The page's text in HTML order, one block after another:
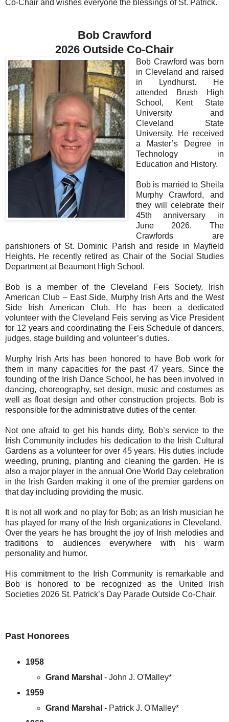
Co-Chair and wishes everyone the blessings of St. Patrick.
Bob Crawford
2026 Outside Co-Chair
Bob Crawford was born
in Cleveland and raised
in Lyndhurst. He
attended Brush High
School, Kent State
University and
Cleveland State
University. He received
a Master’s Degree in
Technology in
Education and History.
Bob is married to Sheila
Murphy Crawford, and
they will celebrate their
45th anniversary in
June 2026. The
Crawfords are
parishioners of St. Dominic Parish and reside in Mayfield
Heights. He recently retired as Chair of the Social Studies
Department at Beaumont High School.
Bob is a member of the Cleveland Feis Society, Irish
American Club – East Side, Murphy Irish Arts and the West
Side Irish American Club. He has been a dedicated
volunteer with the Cleveland Feis serving as Vice President
for 12 years and coordinating the Feis Schedule of dancers,
judges, stage building and volunteer’s duties.
Murphy Irish Arts has been honored to have Bob work for
them in many capacities for the past 47 years. Since the
founding of the Irish Dance School, he has been involved in
dancing, choreography, set design, music and costumes as
well as float design and other construction projects. Bob is
responsible for the administrative duties of the center.
Not one afraid to get his hands dirty, Bob’s service to the
Irish Community includes his dedication to the Irish Cultural
Gardens as a volunteer for over 45 years. His duties include
weeding, pruning, planting and cleaning the garden. He is
also a major player in the annual One World Day celebration
in the Irish Garden making it one of the premier gardens on
that day including providing the music.
It is not all work and no play for Bob; as an Irish musician he
has played for many of the Irish organizations in Cleveland.
Over the years he has brought the joy of Irish melodies and
traditions to audiences everywhere with his warm
personality and humor.
His commitment to the Irish Community is remarkable and
Bob is honored to be recognized as the United Irish
Societies 2026 St. Patrick’s Day Parade Outside Co-Chair.
Past Honorees
1958
Grand Marshal - John J. O'Malley*
1959
Grand Marshal - Patrick J. O'Malley*